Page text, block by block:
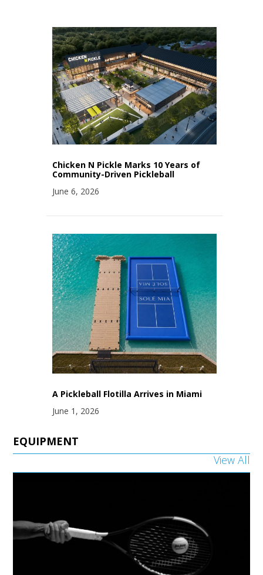
Chicken N Pickle Marks 10 Years of
Community-Driven Pickleball
June 6, 2026
A Pickleball Flotilla Arrives in Miami
June 1, 2026
EQUIPMENT
View All